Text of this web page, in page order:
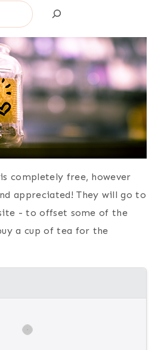
completely free, however
appreciated! They will go to
- to offset some of the
a cup of tea for the